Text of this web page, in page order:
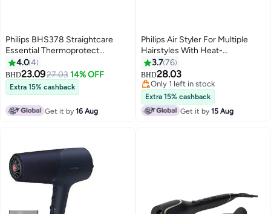
Philips BHS378 Straightcare
Essential Thermoprotect
Straightener Multicolour
4.04
BHD23.0927.03 14% OFF
Extra 15% cashback
Get it by16 Aug
Philips Air Styler For Multiple
Hairstyles With Heat-
Distribution Technology For
Smooth-Shine, Frizz-Free Hair
Results, 5 Attachments, 1000W
Blue
3.776
BHD28.03
Only 1 left in stock
Only 1 left in stock
Extra 15% cashback
Get it by15 Aug